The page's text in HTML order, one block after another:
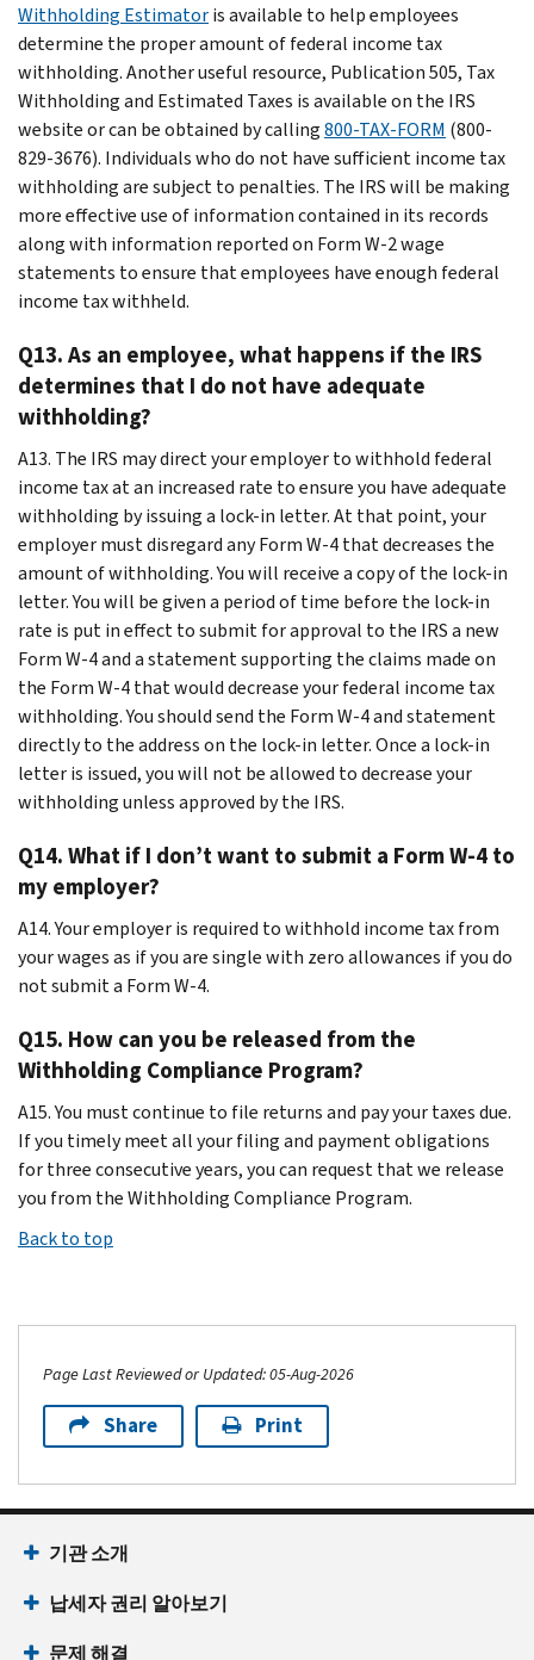
Withholding Estimatoris available to help employees
determine the proper amount of federal income tax
withholding. Another useful resource, Publication 505, Tax
Withholding and Estimated Taxes is available on the IRS
website or can be obtained by calling800-TAX-FORM (800-
829-3676). Individuals who do not have sufficient income tax
withholding are subject to penalties. The IRS will be making
more effective use of information contained in its records
along with information reported on Form W-2 wage
statements to ensure that employees have enough federal
income tax withheld.
Q13. As an employee, what happens if the IRS
determines that I do not have adequate
withholding?
A13. The IRS may direct your employer to withhold federal
income tax at an increased rate to ensure you have adequate
withholding by issuing a lock-in letter. At that point, your
employer must disregard any Form W-4 that decreases the
amount of withholding. You will receive a copy of the lock-in
letter. You will be given a period of time before the lock-in
rate is put in effect to submit for approval to the IRS a new
Form W-4 and a statement supporting the claims made on
the Form W-4 that would decrease your federal income tax
withholding. You should send the Form W-4 and statement
directly to the address on the lock-in letter. Once a lock-in
letter is issued, you will not be allowed to decrease your
withholding unless approved by the IRS.
Q14. What if I don’t want to submit a Form W-4 to
my employer?
A14. Your employer is required to withhold income tax from
your wages as if you are single with zero allowances if you do
not submit a Form W-4.
Q15. How can you be released from the
Withholding Compliance Program?
A15. You must continue to file returns and pay your taxes due.
If you timely meet all your filing and payment obligations
for three consecutive years, you can request that we release
you from the Withholding Compliance Program.
Back to top
Page Last Reviewed or Updated: 05-Aug-2026
Share Print
기관 소개
납세자 권리 알아보기
문제 해결